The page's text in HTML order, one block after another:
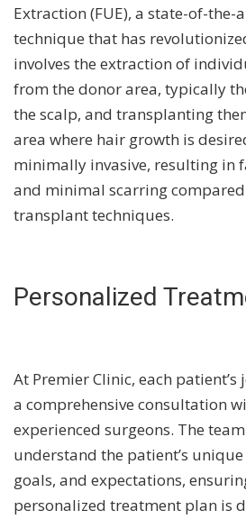
Extraction (FUE), a state-of-
technique that has
involves the extraction of
from the donor area, typically
the scalp, and transplanting
area where hair growth is
minimally invasive, resulting in
and minimal scarring
transplant techniques.
Personalized
At Premier Clinic, each
a comprehensive consultation
experienced surgeons. The
understand the patient’s
goals, and expectations,
personalized treatment plan is